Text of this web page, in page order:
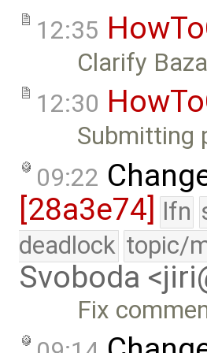
12:35
Clarify
12:30
Submitting
09:22
[28a3e74] lfn
deadlock topic/
Svoboda
Fix